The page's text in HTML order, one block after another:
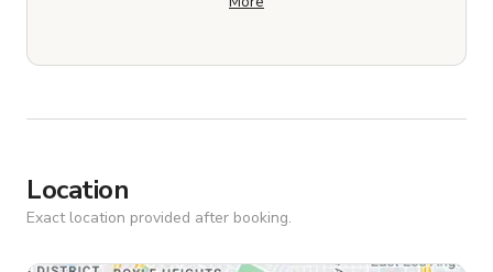
Location
Exact location provided after booking.